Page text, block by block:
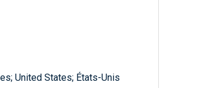
United States; États-Unis